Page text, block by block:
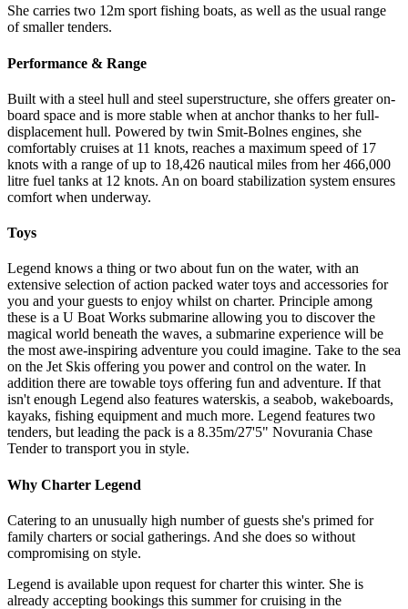
She carries two 12m sport fishing boats, as well as the usual range
of smaller tenders.
Performance & Range
Built with a steel hull and steel superstructure, she offers greater on-
board space and is more stable when at anchor thanks to her full-
displacement hull. Powered by twin Smit-Bolnes engines, she
comfortably cruises at 11 knots, reaches a maximum speed of 17
knots with a range of up to 18,426 nautical miles from her 466,000
litre fuel tanks at 12 knots. An on board stabilization system ensures
comfort when underway.
Toys
Legend knows a thing or two about fun on the water, with an
extensive selection of action packed water toys and accessories for
you and your guests to enjoy whilst on charter. Principle among
these is a U Boat Works submarine allowing you to discover the
magical world beneath the waves, a submarine experience will be
the most awe-inspiring adventure you could imagine. Take to the sea
on the Jet Skis offering you power and control on the water. In
addition there are towable toys offering fun and adventure. If that
isn't enough Legend also features waterskis, a seabob, wakeboards,
kayaks, fishing equipment and much more. Legend features two
tenders, but leading the pack is a 8.35m/27'5" Novurania Chase
Tender to transport you in style.
Why Charter Legend
Catering to an unusually high number of guests she's primed for
family charters or social gatherings. And she does so without
compromising on style.
Legend is available upon request for charter this winter. She is
already accepting bookings this summer for cruising in the